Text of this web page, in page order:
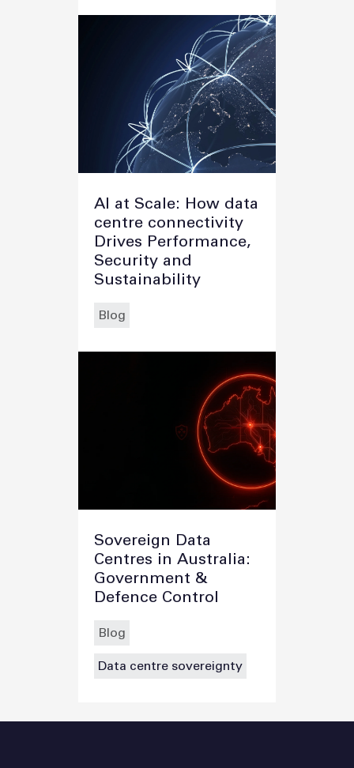
AI at Scale: How data
centre connectivity
Drives Performance,
Security and
Sustainability
Blog
Sovereign Data
Centres in Australia:
Government &
Defence Control
Blog
Data centre sovereignty